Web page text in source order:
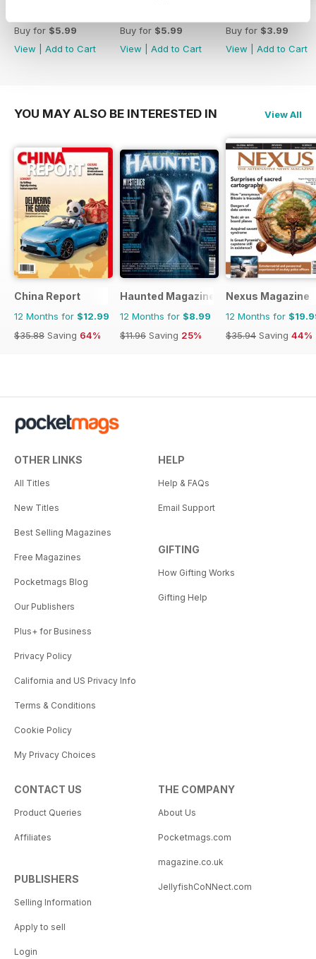
Buy for $5.99
View
Add to Cart
Buy for $5.99
View
Add to Cart
Buy for $3.99
View
Add to Cart
YOU MAY ALSO BE INTERESTED IN View All
China Report
12 Months for $12.99
$35.88 Saving 64%
Haunted Magazine
12 Months for $8.99
$11.96 Saving 25%
Nexus Magazine
12 Months for
$35.94 Saving 44%
OTHER LINKS
All Titles
New Titles
Best Selling Magazines
Free Magazines
Pocketmags Blog
Our Publishers
Plus+ for Business
Privacy Policy
California and US Privacy Info
Terms & Conditions
Cookie Policy
My Privacy Choices
HELP
Help & FAQs
Email Support
GIFTING
How Gifting Works
Gifting Help
CONTACT US
Product Queries
Affiliates
PUBLISHERS
Selling Information
Apply to sell
Login
THE COMPANY
About Us
Pocketmags.com
magazine.co.uk
JellyfishCoNNect.com